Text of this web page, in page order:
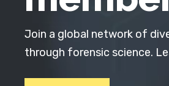
Join a global network of
through forensic science.